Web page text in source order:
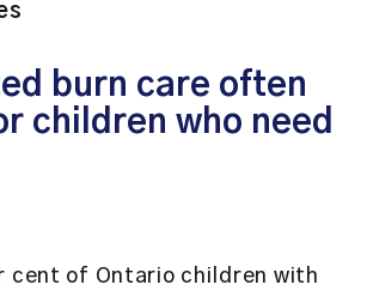
burn care often
children who need
cent of Ontario children with